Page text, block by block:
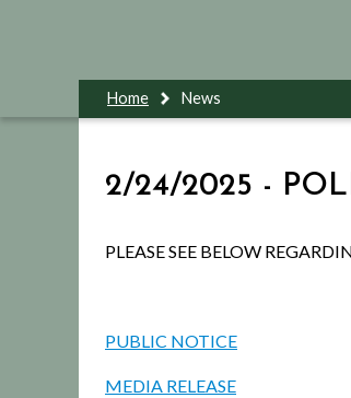
Home News
2/24/2025 -
PLEASE SEE BELOW
PUBLIC NOTICE
MEDIA RELEASE